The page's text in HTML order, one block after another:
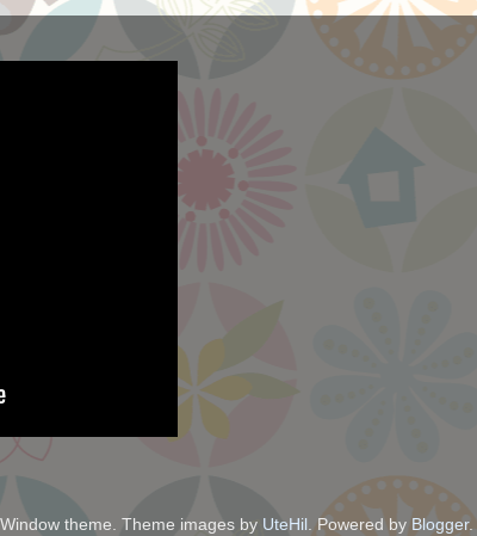
theme. Theme images by UteHil . Powered by Blogger.